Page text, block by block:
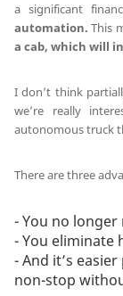
a significant
automation.This
a cab, which will
I don’t think
we’re really
autonomous truck
There are three
- You no
- You eliminate
- And it’s
non-stop